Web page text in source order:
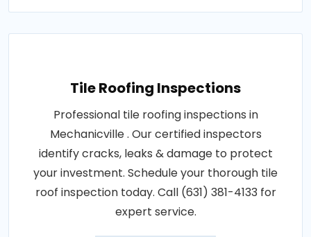
Tile Roofing Inspections
Professional tile roofing inspections in
Mechanicville . Our certified inspectors
identify cracks, leaks & damage to protect
your investment. Schedule your thorough tile
roof inspection today. Call (631) 381-4133 for
expert service.